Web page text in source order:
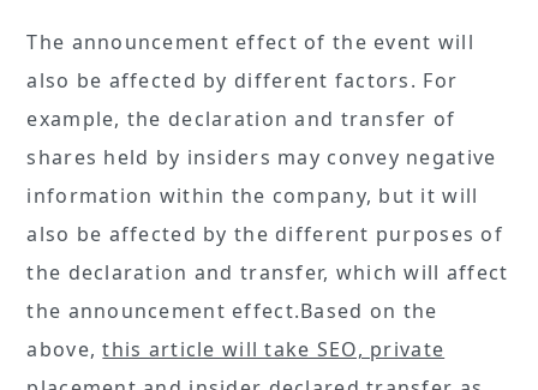
The announcement effect of the event will
also be affected by different factors. For
example, the declaration and transfer of
shares held by insiders may convey negative
information within the company, but it will
also be affected by the different purposes of
the declaration and transfer, which will affect
the announcement effect.Based on the
above,this article will take SEO, private